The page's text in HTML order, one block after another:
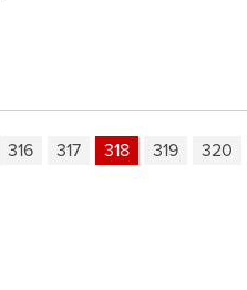
316 317 318 319 320